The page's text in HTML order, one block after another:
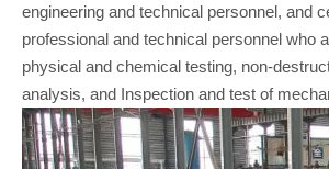
engineering and technical personnel, and
professional and technical personnel who
physical and chemical testing, non-
analysis, and Inspection and test of